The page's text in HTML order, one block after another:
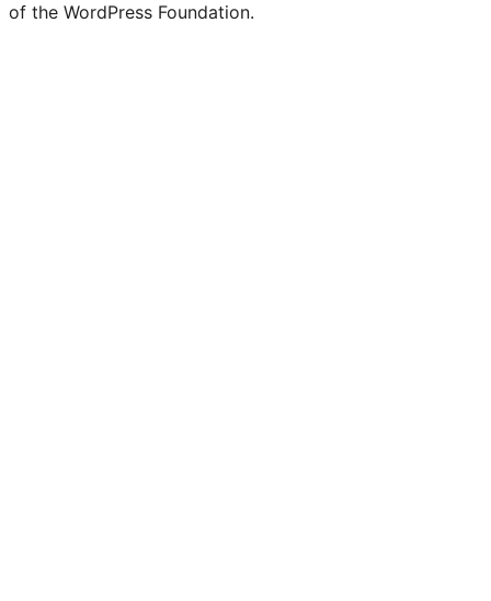
of the WordPress Foundation.